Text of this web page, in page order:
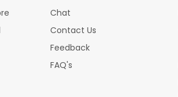
Select
$3430.6
Chat
Contact Us
Feedback
FAQ's